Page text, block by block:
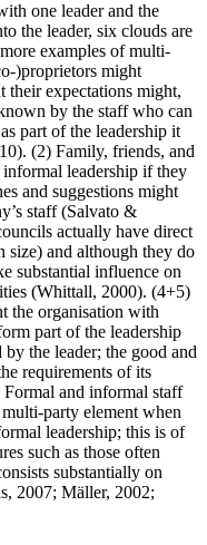
one leader and the
the leader, six clouds are
examples of multi-
)proprietors might
their expectations might,
by the staff who can
part of the leadership it
(2) Family, friends, and
leadership if they
and suggestions might
staff (Salvato &
actually have direct
size) and although they do
substantial influence on
(Whittall, 2000). (4+5)
the organisation with
part of the leadership
the leader; the good and
requirements of its
and informal staff
party element when
leadership; this is of
such as those often
substantially on
2007; Mäller, 2002;